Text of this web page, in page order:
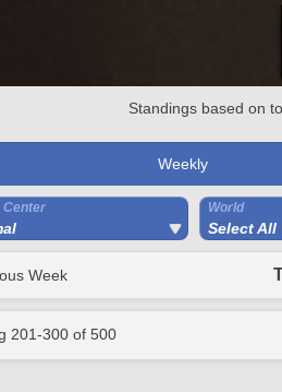
Standings based on
Weekly
Center World
Select All
Week
201-300 of 500